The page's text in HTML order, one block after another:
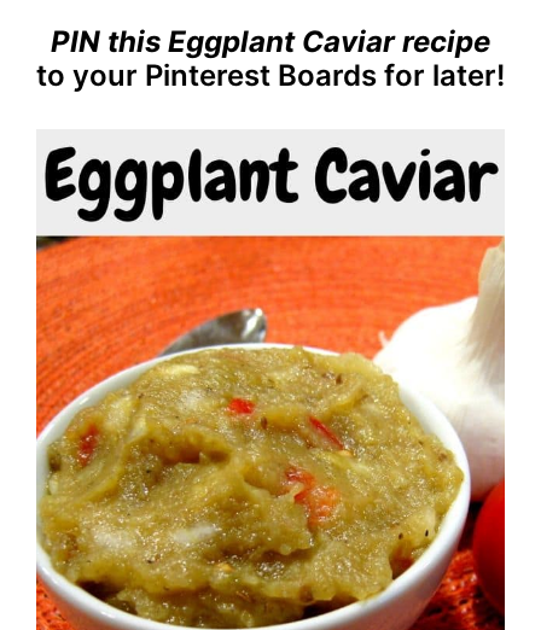
PIN this Eggplant Caviar recipe
to your Pinterest Boards for later!